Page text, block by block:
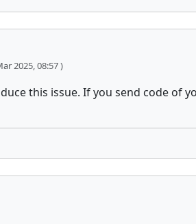
2025, 08:57 )
this issue. If you send code of